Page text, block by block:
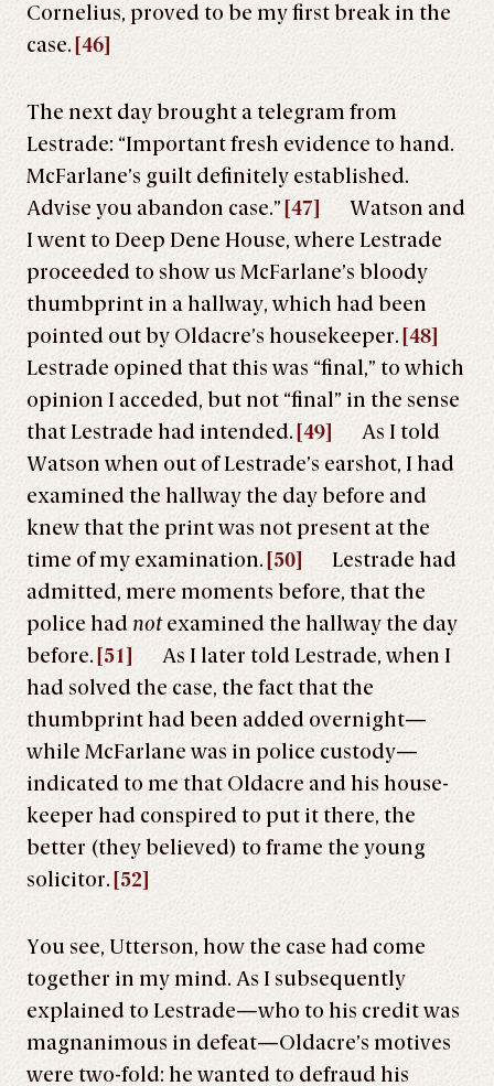
Cornelius, proved to be my first break in the
case. [46]
The next day brought a telegram from
Lestrade: “Important fresh evidence to hand.
McFarlane’s guilt definitely established.
Advise you abandon case.” [47]
Watson and
I went to Deep Dene House, where Lestrade
proceeded to show us McFarlane’s bloody
thumbprint in a hallway, which had been
pointed out by Oldacre’s housekeeper. [48]
Lestrade opined that this was “final,” to which
opinion I acceded, but not “final” in the sense
that Lestrade had intended. [49]
As I told
Watson when out of Lestrade’s earshot, I had
examined the hallway the day before and
knew that the print was not present at the
time of my examination. [50]
Lestrade had
admitted, mere moments before, that the
police had notexamined the hallway the day
before. [51]
As I later told Lestrade, when I
had solved the case, the fact that the
thumbprint had been added overnight—
while McFarlane was in police custody—
indicated to me that Oldacre and his house-
keeper had conspired to put it there, the
better (they believed) to frame the young
solicitor. [52]
You see, Utterson, how the case had come
together in my mind. As I subsequently
explained to Lestrade—who to his credit was
magnanimous in defeat—Oldacre’s motives
were two-fold: he wanted to defraud his